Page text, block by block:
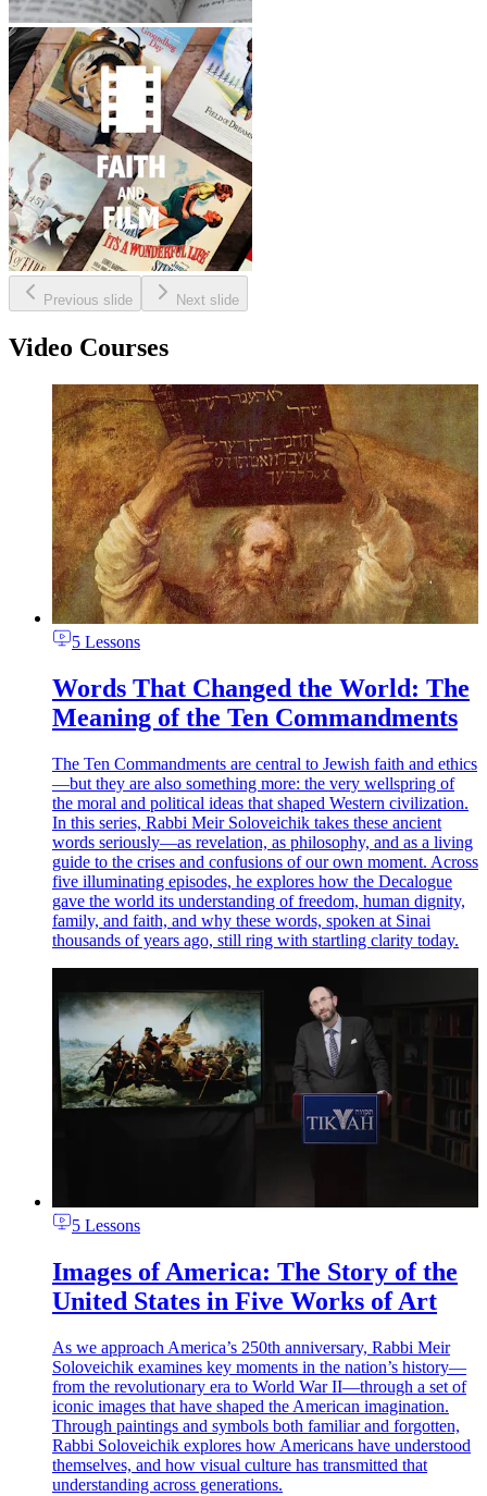
Previous slide Next slide
Video Courses
5 Lessons
Words That Changed the World: The
Meaning of the Ten Commandments
The Ten Commandments are central to Jewish faith and ethics
—but they are also something more: the very wellspring of
the moral and political ideas that shaped Western civilization.
In this series, Rabbi Meir Soloveichik takes these ancient
words seriously—as revelation, as philosophy, and as a living
guide to the crises and confusions of our own moment. Across
five illuminating episodes, he explores how the Decalogue
gave the world its understanding of freedom, human dignity,
family, and faith, and why these words, spoken at Sinai
thousands of years ago, still ring with startling clarity today.
5 Lessons
Images of America: The Story of the
United States in Five Works of Art
As we approach America’s 250th anniversary, Rabbi Meir
Soloveichik examines key moments in the nation’s history—
from the revolutionary era to World War II—through a set of
iconic images that have shaped the American imagination.
Through paintings and symbols both familiar and forgotten,
Rabbi Soloveichik explores how Americans have understood
themselves, and how visual culture has transmitted that
understanding across generations.